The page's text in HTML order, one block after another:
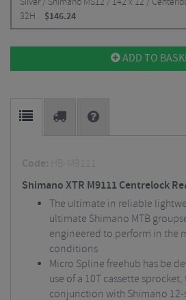
32H
$146.24
ADD TO
Code: HB-M9111
Shimano XTR M9111 Centrelock
The ultimate in reliable
ultimate Shimano MTB
engineered to perform in the
conditions
Micro Spline freehub has be
use of a 10T cassette
conjunction with Shimano 12-